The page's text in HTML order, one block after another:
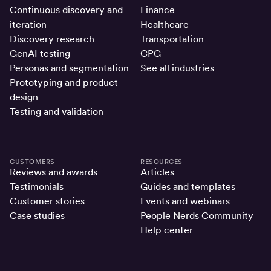
Continuous discovery and
iteration
Discovery research
GenAI testing
Personas and segmentation
Prototyping and product
design
Testing and validation
Finance
Healthcare
Transportation
CPG
See all industries
CUSTOMERS
Reviews and awards
Testimonials
Customer stories
Case studies
RESOURCES
Articles
Guides and templates
Events and webinars
People Nerds Community
Help center